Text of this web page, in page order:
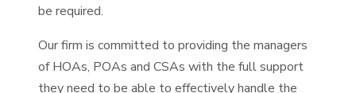
be required.
Our firm is committed to providing the managers
of HOAs, POAs and CSAs with the full support
they need to be able to effectively handle the